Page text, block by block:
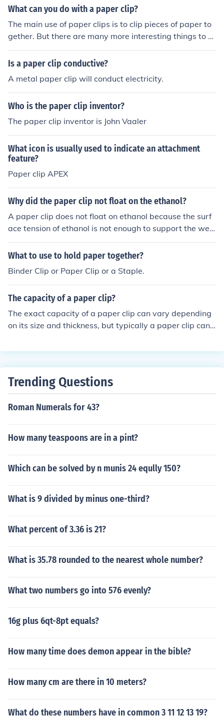
What can you do with a paper clip?
The main use of paper clips is to clip pieces of paper to
gether. But there are many more interesting things to d
o with them. Here's a suggested list:Make jewelry (brac
elets, necklaces, earrings and more)Clean your fingerna
or nose).Open your laptop CD-ROM drive even when th
e computer is shut down.Get the Sim card out of iPhone
s (preferably use a small paper clips for this).Hang a "K
eep out"/"Be back soon" sign on a paper clip string of y
o line and have people in the office dance with you.Mak
e a long enough jumping rope out of many attached pa
r.Fishing rod.Book- mark.Pick a lock.Make a compass. U
n. This will magnetize the paper clip. place the paper cli
p in a cup of water. The clip will rotate and stop when it
faces magnetic north.Stick a bunch into a ball of alumin
um foil, or ball of clay, and bend them to hold pencils an
d p
Is a paper clip conductive?
A metal paper clip will conduct electricity.
Who is the paper clip inventor?
The paper clip inventor is John Vaaler
What icon is usually used to indicate an attachment
feature?
Paper clip APEX
Why did the paper clip not float on the ethanol?
A paper clip does not float on ethanol because the surf
ace tension of ethanol is not enough to support the wei
ght of the paper clip. Evelyn Biologist
What to use to hold paper together?
Binder Clip or Paper Clip or a Staple.
The capacity of a paper clip?
The exact capacity of a paper clip can vary depending
on its size and thickness, but typically a paper clip can
ever, trying to exceed this limit may cause the paper cli
Trending Questions
Roman Numerals for 43?
How many teaspoons are in a pint?
Which can be solved by n munis 24 eqully 150?
What is 9 divided by minus one-third?
What percent of 3.36 is 21?
What is 35.78 rounded to the nearest whole number?
What two numbers go into 576 evenly?
16g plus 6qt-8pt equals?
How many time does demon appear in the bible?
How many cm are there in 10 meters?
What do these numbers have in common 3 11 12 13 19?